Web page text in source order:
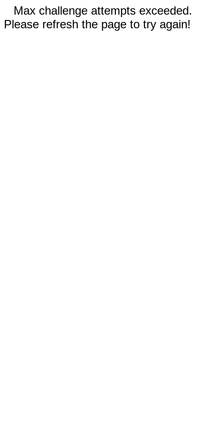
Max challenge attempts exceeded.
Please refresh the page to try again!